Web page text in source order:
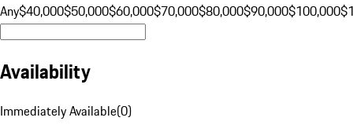
Any$40,000$50,000$60,000$70,000$80,000$90,000$100,000
Availability
Immediately Available(0)